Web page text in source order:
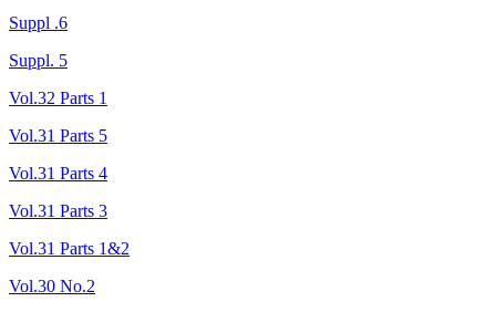
Suppl .6
Suppl. 5
Vol.32 Parts 1
Vol.31 Parts 5
Vol.31 Parts 4
Vol.31 Parts 3
Vol.31 Parts 1&2
Vol.30 No.2